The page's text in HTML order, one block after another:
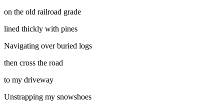
on the old railroad grade
lined thickly with pines
Navigating over buried logs
then cross the road
to my driveway
Unstrapping my snowshoes